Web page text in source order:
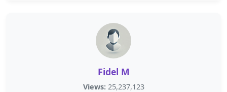
Fidel M
Views: 25,237,123